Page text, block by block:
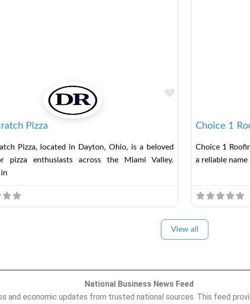
Favorite
Pizza
Pizza, located in Dayton, Ohio, is a beloved
pizza enthusiasts across the Miami Valley.
Choice 1
Choice 1
a reliable
View all
National Business News Feed
and economic updates from trusted national sources. This feed